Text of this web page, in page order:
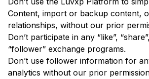
Content, import or backup content,
relationships, without our prior
Don’t participate in any “like”,
“follower” exchange programs.
Don’t use follower information for
analytics without our prior